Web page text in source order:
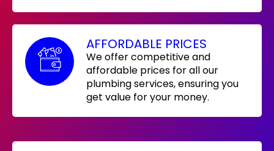
AFFORDABLE PRICES
We offer competitive and
affordable prices for all our
plumbing services, ensuring you
get value for your money.